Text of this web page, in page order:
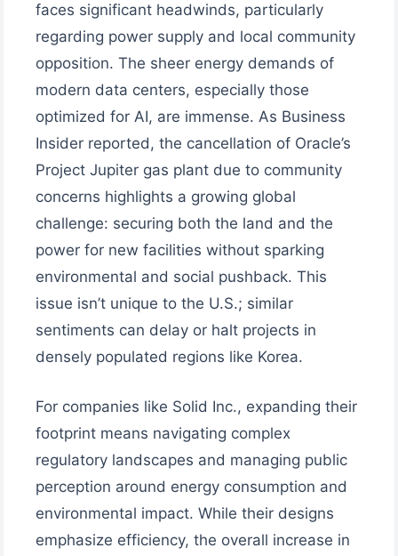
faces significant headwinds, particularly
regarding power supply and local community
opposition. The sheer energy demands of
modern data centers, especially those
optimized for AI, are immense. As Business
Insider reported, the cancellation of Oracle’s
Project Jupiter gas plant due to community
concerns highlights a growing global
challenge: securing both the land and the
power for new facilities without sparking
environmental and social pushback. This
issue isn’t unique to the U.S.; similar
sentiments can delay or halt projects in
densely populated regions like Korea.
For companies like Solid Inc., expanding their
footprint means navigating complex
regulatory landscapes and managing public
perception around energy consumption and
environmental impact. While their designs
emphasize efficiency, the overall increase in